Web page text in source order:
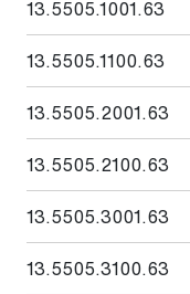
13.5505.1001.63
13.5505.1100.63
13.5505.2001.63
13.5505.2100.63
13.5505.3001.63
13.5505.3100.63